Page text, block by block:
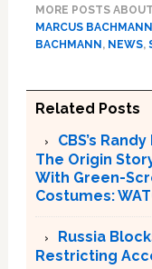
MORE POSTS
MARCUS BACHMANN
BACHMANN , NEWS,
Related Posts
CBS’s
The Origin
With Green-
Costumes:
Russia
Restricting